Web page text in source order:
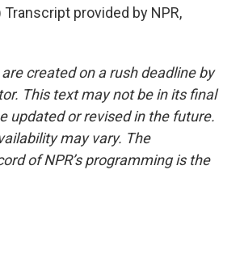
Transcript provided by NPR,
created on a rush deadline by
This text may not be in its final
updated or revised in the future.
may vary. The
of NPR’s programming is the